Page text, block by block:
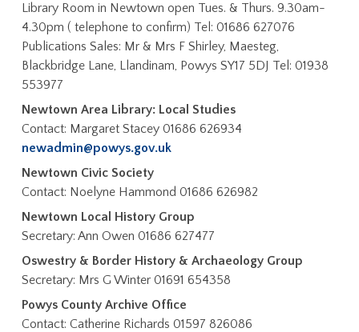
Library Room in Newtown open Tues. & Thurs. 9.30am-
4.30pm ( telephone to confirm) Tel: 01686 627076
Publications Sales: Mr & Mrs F Shirley, Maesteg,
Blackbridge Lane, Llandinam, Powys SY17 5DJ Tel: 01938
553977
Newtown Area Library: Local Studies
Contact: Margaret Stacey 01686 626934
newadmin@powys.gov.uk
Newtown Civic Society
Contact: Noelyne Hammond 01686 626982
Newtown Local History Group
Secretary: Ann Owen 01686 627477
Oswestry & Border History & Archaeology Group
Secretary: Mrs G Winter 01691 654358
Powys County Archive Office
Contact: Catherine Richards 01597 826086